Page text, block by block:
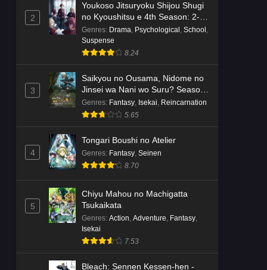
2
Youkoso Jitsuryoku Shijou Shugi
no Kyoushitsu e 4th Season: 2-
nensei-hen 1 Gakki
Genres: Drama, Psychological , School ,
Suspense
8.24
3
Saikyou no Ousama, Nidome no
Jinsei wa Nani wo Suru? Season
2
Genres: Fantasy, Isekai, Reincarnation
5.65
4
Tongari Boushi no Atelier
Genres: Fantasy, Seinen
8.70
5
Chiyu Mahou no Machigatta
Tsukaikata
Genres: Action, Adventure, Fantasy,
Isekai
7.53
Bleach: Sennen Kessen-hen -